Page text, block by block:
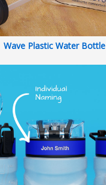
Wave Plastic Water Bottle